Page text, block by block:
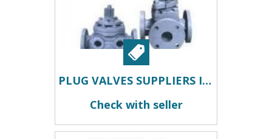
PLUG VALVES SUPPLIERS IN KOLKATA
Check with seller